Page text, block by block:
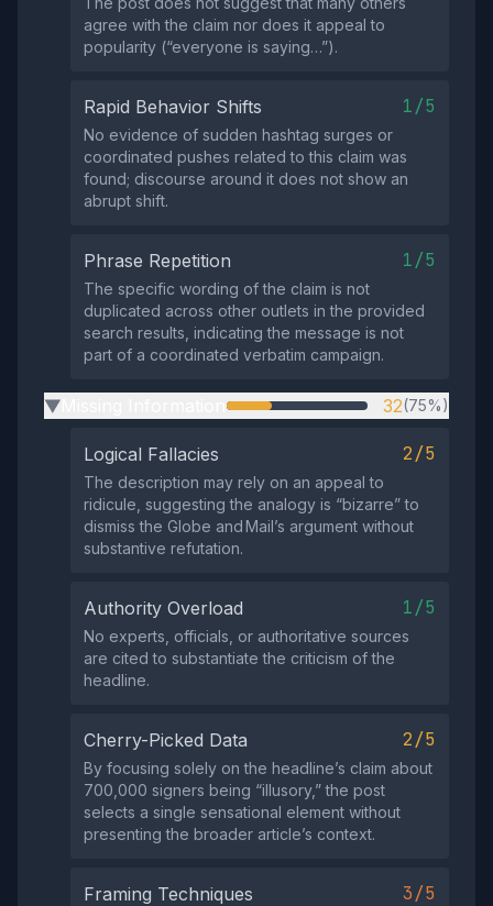
agree with the claim nor does it appeal to
popularity (“everyone is saying…”).
Rapid Behavior Shifts 1/5
No evidence of sudden hashtag surges or
coordinated pushes related to this claim was
found; discourse around it does not show an
abrupt shift.
Phrase Repetition 1/5
The specific wording of the claim is not
duplicated across other outlets in the provided
search results, indicating the message is not
part of a coordinated verbatim campaign.
▶ 32(75%)
Logical Fallacies 2/5
The description may rely on an appeal to
ridicule, suggesting the analogy is “bizarre” to
dismiss the Globe and Mail’s argument without
substantive refutation.
Authority Overload 1/5
No experts, officials, or authoritative sources
are cited to substantiate the criticism of the
headline.
Cherry-Picked Data 2/5
By focusing solely on the headline’s claim about
700,000 signers being “illusory,” the post
selects a single sensational element without
presenting the broader article’s context.
Framing Techniques 3/5